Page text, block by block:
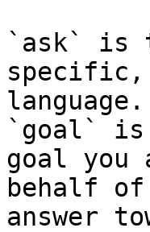
`ask` is
specific,
language.
`goal` is
goal you
behalf
answer